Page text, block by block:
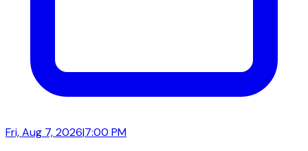
Fri, Aug 7, 2026|7:00 PM